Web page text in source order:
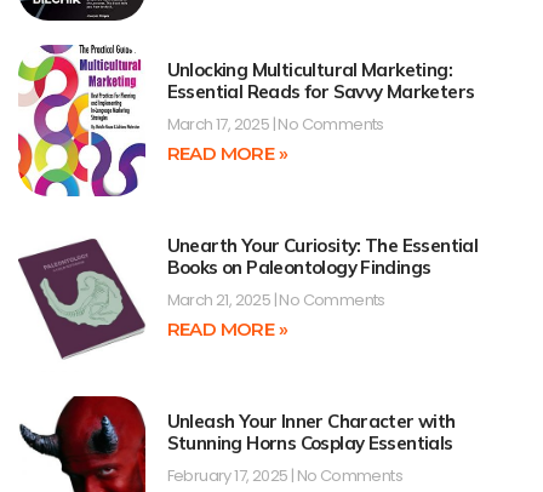
Unlocking Multicultural Marketing:
Essential Reads for Savvy Marketers
March 17, 2025 No Comments
READ MORE »
Unearth Your Curiosity: The Essential
Books on Paleontology Findings
March 21, 2025 No Comments
READ MORE »
Unleash Your Inner Character with
Stunning Horns Cosplay Essentials
February 17, 2025 No Comments